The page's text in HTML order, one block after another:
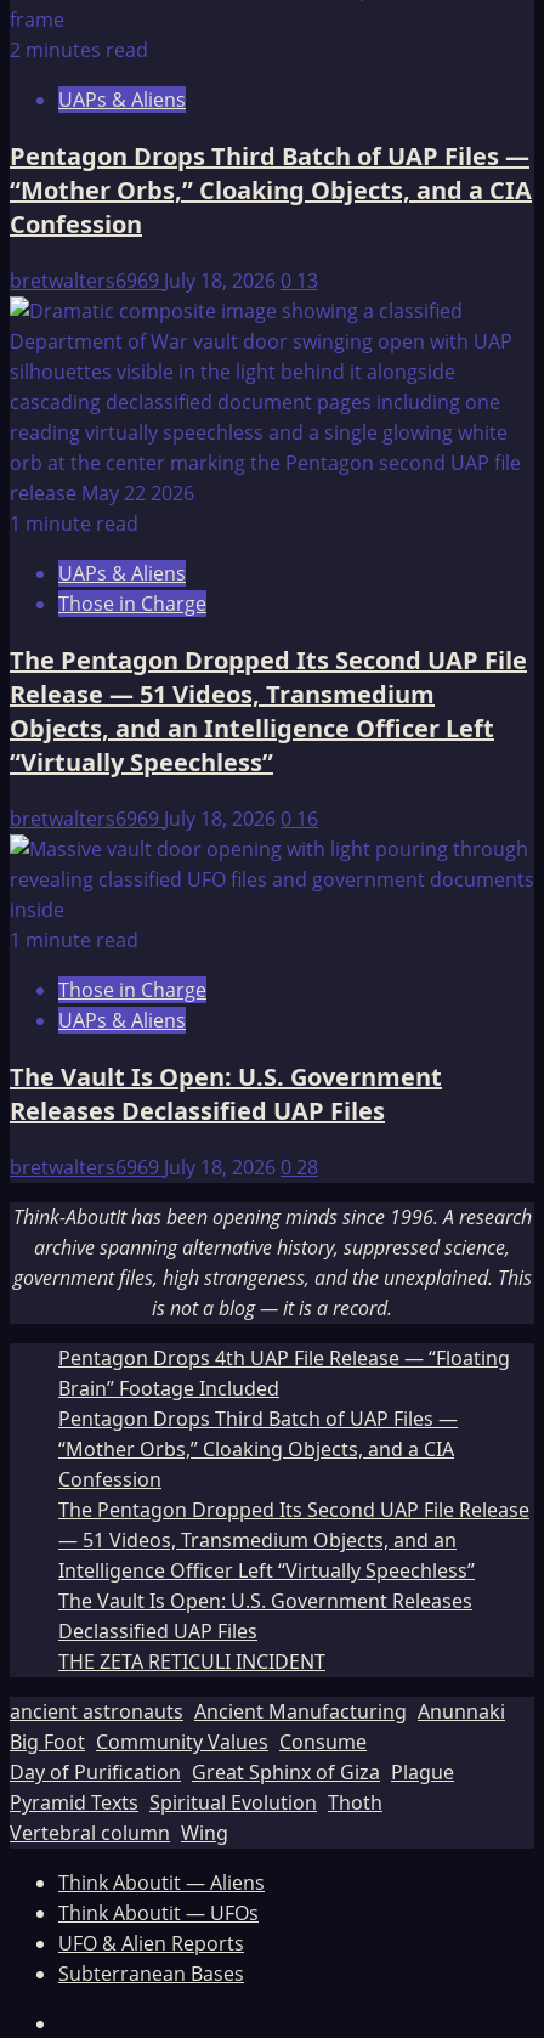
2 minutes read
UAPs & Aliens
Pentagon Drops Third Batch of UAP Files —
“Mother Orbs,” Cloaking Objects, and a CIA
Confession
bretwalters6969 July 18, 20260 13
1 minute read
UAPs & Aliens
Those in Charge
The Pentagon Dropped Its Second UAP File
Release — 51 Videos, Transmedium
Objects, and an Intelligence Officer Left
“Virtually Speechless”
bretwalters6969 July 18, 20260 16
1 minute read
Those in Charge
UAPs & Aliens
The Vault Is Open: U.S. Government
Releases Declassified UAP Files
bretwalters6969 July 18, 2026028
Think-AboutIt has been opening minds since 1996. A research
archive spanning alternative history, suppressed science,
government files, high strangeness, and the unexplained. This
is not a blog — it is a record.
Pentagon Drops 4th UAP File Release — “Floating
Brain” Footage Included
Pentagon Drops Third Batch of UAP Files —
“Mother Orbs,” Cloaking Objects, and a CIA
Confession
The Pentagon Dropped Its Second UAP File Release
— 51 Videos, Transmedium Objects, and an
Intelligence Officer Left “Virtually Speechless”
The Vault Is Open: U.S. Government Releases
Declassified UAP Files
THE ZETA RETICULI INCIDENT
ancient astronauts Ancient Manufacturing Anunnaki
Big Foot Community Values Consume
Day of Purification Great Sphinx of Giza Plague
Pyramid Texts Spiritual Evolution Thoth
Vertebral column Wing
Think Aboutit — Aliens
Think Aboutit — UFOs
UFO & Alien Reports
Subterranean Bases